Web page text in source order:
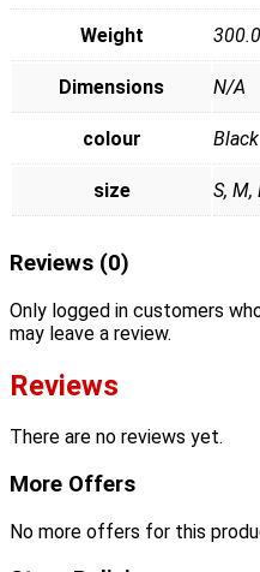
Weight
Dimensions N/A
colour Black
size S, M,
Reviews (0)
Only logged in customers
may leave a review.
Reviews
There are no reviews yet.
More Offers
No more offers for this